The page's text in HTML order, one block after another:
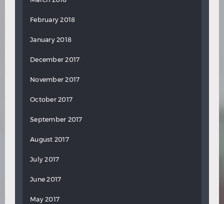
February 2018
January 2018
December 2017
November 2017
October 2017
September 2017
August 2017
July 2017
June 2017
May 2017